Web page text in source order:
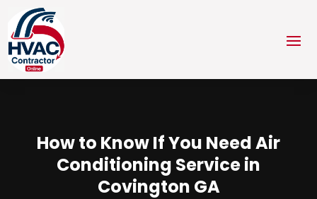
How to Know If You Need Air
Conditioning Service in
Covington GA